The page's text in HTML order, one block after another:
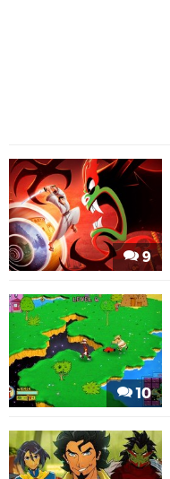
9
10